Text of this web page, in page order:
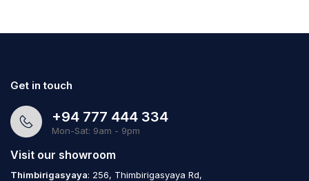
Get in touch
+94 777 444 334
Mon-Sat: 9am - 9pm
Visit our showroom
Thimbirigasyaya: 256, Thimbirigasyaya Rd,